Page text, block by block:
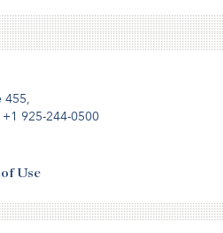
455,
+1 925-244-0500
Use